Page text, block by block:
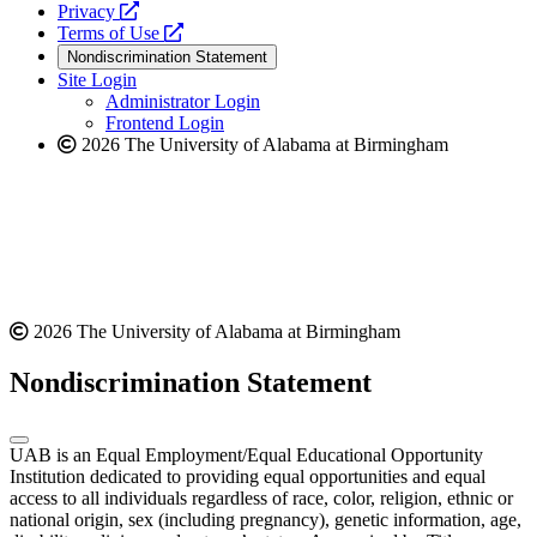
website
Privacy
opens
a
new
website
Terms of Use
opens
a
new
website
Nondiscrimination Statement
Site Login
Administrator Login
Frontend Login
2026 The University of Alabama at Birmingham
2026 The University of Alabama at Birmingham
Nondiscrimination Statement
UAB is an Equal Employment/Equal Educational Opportunity
Institution dedicated to providing equal opportunities and equal
access to all individuals regardless of race, color, religion, ethnic or
national origin, sex (including pregnancy), genetic information, age,